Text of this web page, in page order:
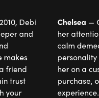
Debi
and
friend
trust
your
Chelsea —
her
calm
personality make working with
her on a
purchase,
experience.